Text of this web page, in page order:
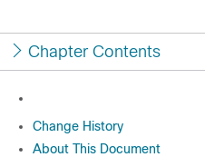
Chapter Contents
Change History
About This Document